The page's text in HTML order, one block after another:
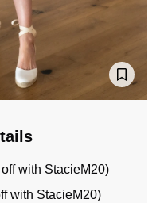
with StacieM20)
with StacieM20)